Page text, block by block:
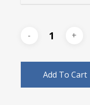
Add To Cart